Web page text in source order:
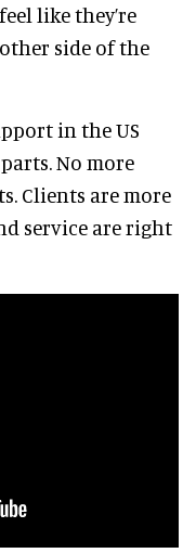
like they’re
side of the
in the US
No more
Clients are more
service are right